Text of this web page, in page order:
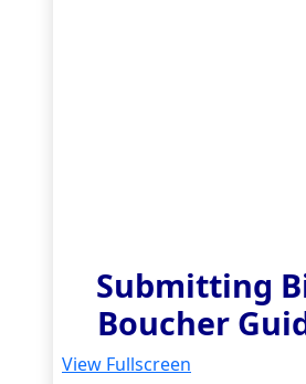
Submitting
Boucher
View Fullscreen